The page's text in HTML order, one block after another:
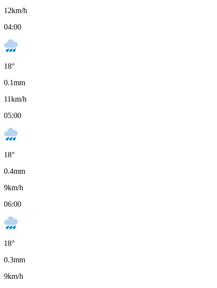
12km/h
04:00
18°
0.1mm
11km/h
05:00
18°
0.4mm
9km/h
06:00
18°
0.3mm
9km/h